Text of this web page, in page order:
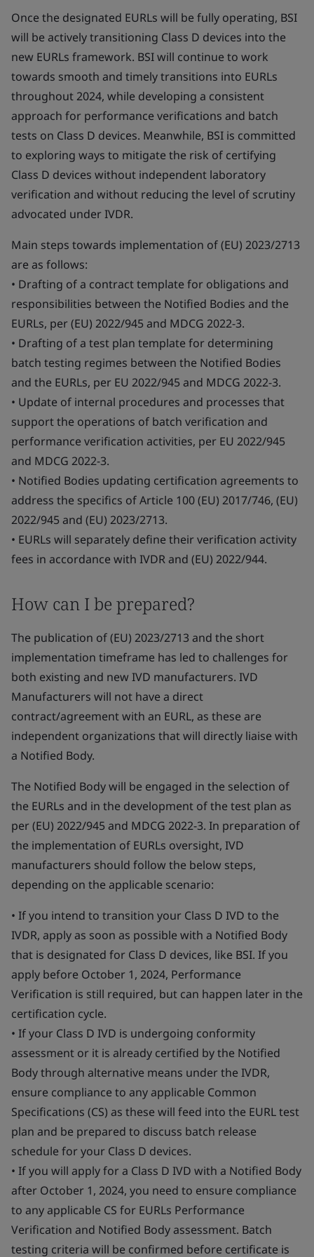
Once the designated EURLs will be fully operating, BSI
will be actively transitioning Class D devices into the
new EURLs framework. BSI will continue to work
towards smooth and timely transitions into EURLs
throughout 2024, while developing a consistent
approach for performance verifications and batch
tests on Class D devices. Meanwhile, BSI is committed
to exploring ways to mitigate the risk of certifying
Class D devices without independent laboratory
verification and without reducing the level of scrutiny
advocated under IVDR.
Main steps towards implementation of (EU) 2023/2713
are as follows:
• Drafting of a contract template for obligations and
responsibilities between the Notified Bodies and the
EURLs, per (EU) 2022/945 and MDCG 2022-3.
• Drafting of a test plan template for determining
batch testing regimes between the Notified Bodies
and the EURLs, per EU 2022/945 and MDCG 2022-3.
• Update of internal procedures and processes that
support the operations of batch verification and
performance verification activities, per EU 2022/945
and MDCG 2022-3.
• Notified Bodies updating certification agreements to
address the specifics of Article 100 (EU) 2017/746, (EU)
2022/945 and (EU) 2023/2713.
• EURLs will separately define their verification activity
fees in accordance with IVDR and (EU) 2022/944.
How can I be prepared?
The publication of (EU) 2023/2713 and the short
implementation timeframe has led to challenges for
both existing and new IVD manufacturers. IVD
Manufacturers will not have a direct
contract/agreement with an EURL, as these are
independent organizations that will directly liaise with
a Notified Body.
The Notified Body will be engaged in the selection of
the EURLs and in the development of the test plan as
per (EU) 2022/945 and MDCG 2022-3. In preparation of
the implementation of EURLs oversight, IVD
manufacturers should follow the below steps,
depending on the applicable scenario:
• If you intend to transition your Class D IVD to the
IVDR, apply as soon as possible with a Notified Body
that is designated for Class D devices, like BSI. If you
apply before October 1, 2024, Performance
Verification is still required, but can happen later in the
certification cycle.
• If your Class D IVD is undergoing conformity
assessment or it is already certified by the Notified
Body through alternative means under the IVDR,
ensure compliance to any applicable Common
Specifications (CS) as these will feed into the EURL test
plan and be prepared to discuss batch release
schedule for your Class D devices.
• If you will apply for a Class D IVD with a Notified Body
after October 1, 2024, you need to ensure compliance
to any applicable CS for EURLs Performance
Verification and Notified Body assessment. Batch
testing criteria will be confirmed before certificate is